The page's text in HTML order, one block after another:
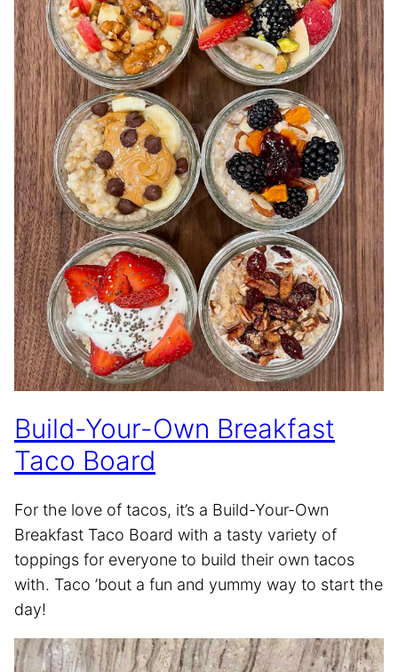
Build-Your-Own Breakfast
Taco Board
For the love of tacos, it’s a Build-Your-Own
Breakfast Taco Board with a tasty variety of
toppings for everyone to build their own tacos
with. Taco ’bout a fun and yummy way to start the
day!